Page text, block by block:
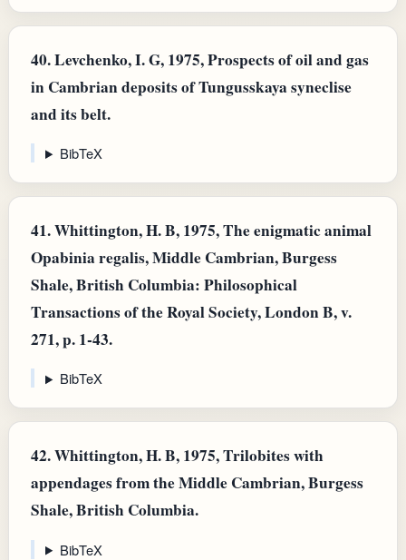
40.Levchenko, I. G, 1975, Prospects of oil and gas
in Cambrian deposits of Tungusskaya syneclise
and its belt.
BibTeX
41.Whittington, H. B, 1975, The enigmatic animal
Opabinia regalis, Middle Cambrian, Burgess
Shale, British Columbia: Philosophical
Transactions of the Royal Society, London B, v.
271, p. 1-43.
BibTeX
42.Whittington, H. B, 1975, Trilobites with
appendages from the Middle Cambrian, Burgess
Shale, British Columbia.
BibTeX